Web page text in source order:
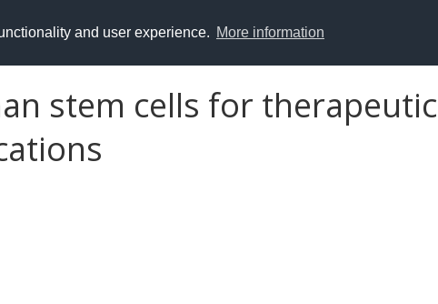
and user experience. More information
stem cells for therapeutic